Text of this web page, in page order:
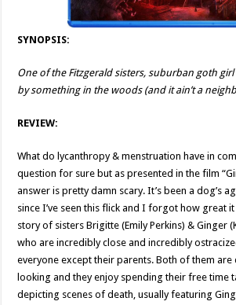
SYNOPSIS:
One of the Fitzgerald sisters, suburban goth
by something in the woods (and it ain’t a
REVIEW:
What do lycanthropy & menstruation have in
question for sure but as presented in the film
answer is pretty damn scary. It’s been a dog’s
since I’ve seen this flick and I forgot how great
story of sisters Brigitte (Emily Perkins) & Ginger
who are incredibly close and incredibly
everyone except their parents. Both of them are
looking and they enjoy spending their free time
depicting scenes of death, usually featuring